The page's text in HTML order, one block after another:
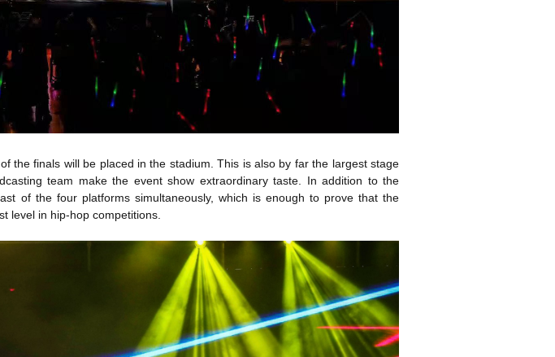
the finals will be placed in the stadium. This is also by far the largest stage
team make the event show extraordinary taste. In addition to the
of the four platforms simultaneously, which is enough to prove that the
level in hip-hop competitions.